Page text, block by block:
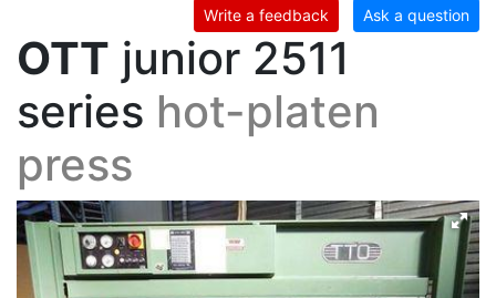
Write a feedback Ask a question
OTT junior 2511
series hot-platen
press